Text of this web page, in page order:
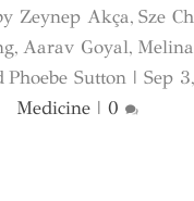
Zeynep Akça, Sze
Aarav Goyal, Melina
Phoebe Sutton| Sep
Medicine | 0